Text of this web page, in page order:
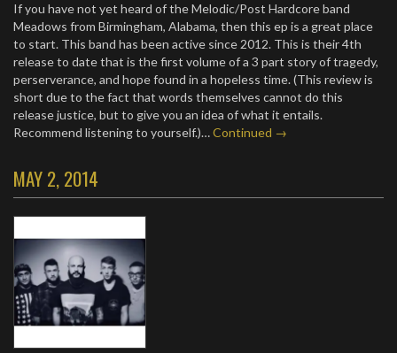
If you have not yet heard of the Melodic/Post Hardcore band
Meadows from Birmingham, Alabama, then this ep is a great place
to start. This band has been active since 2012. This is their 4th
release to date that is the first volume of a 3 part story of tragedy,
perserverance, and hope found in a hopeless time. (This review is
short due to the fact that words themselves cannot do this
release justice, but to give you an idea of what it entails.
Recommend listening to yourself.)…Continued →
MAY 2, 2014